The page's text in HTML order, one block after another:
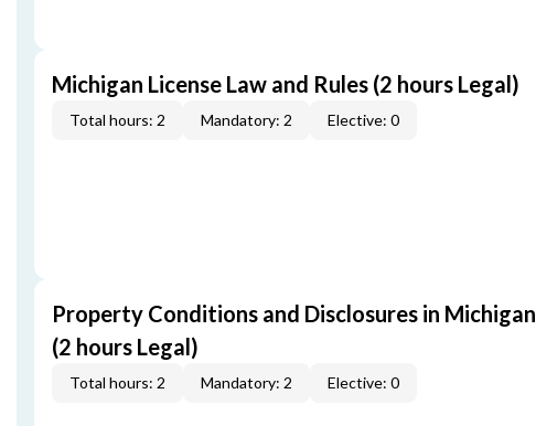
Michigan License Law and Rules (2 hours Legal)
Total hours: 2 Mandatory: 2 Elective: 0
Property Conditions and Disclosures in Michigan
(2 hours Legal)
Total hours: 2 Mandatory: 2 Elective: 0